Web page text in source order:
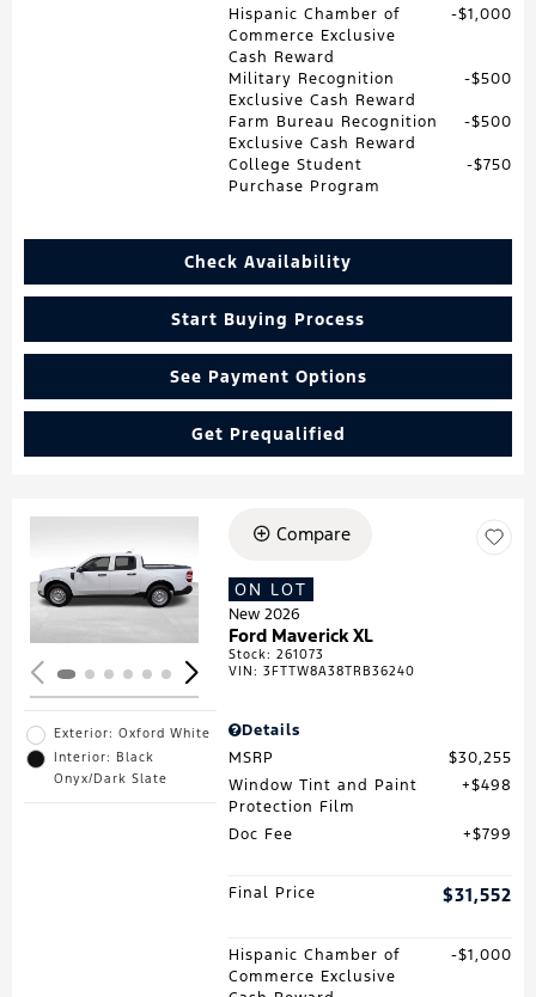
Hispanic Chamber of
Commerce Exclusive
Cash Reward
$1,000
Military Recognition
Exclusive Cash Reward
$500
Farm Bureau Recognition
Exclusive Cash Reward
$500
College Student
Purchase Program
$750
Check Availability
Start Buying Process
See Payment Options
Get Prequalified
Loading...
Exterior: Oxford White
Interior: Black
Onyx/Dark Slate
Compare
ON LOT
New 2026
Ford Maverick XL
Stock:261073
VIN:3FTTW8A38TRB36240
Details
MSRP
$30,255
Window Tint and Paint
Protection Film
$498
Doc Fee $799
Final Price $31,552
Hispanic Chamber of
Commerce Exclusive
$1,000